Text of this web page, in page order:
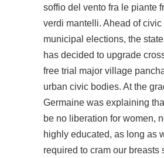
soffio del vento fra le piante
verdi mantelli. Ahead of civic
municipal elections, the
has decided to upgrade
free trial major village
urban civic bodies. At the
Germaine was explaining
be no liberation for women,
highly educated, as long as
required to cram our breasts